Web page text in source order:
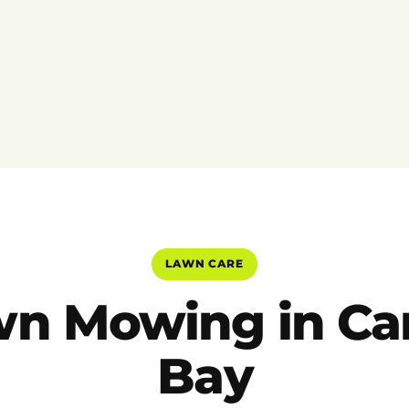
LAWN CARE
Mowing in
Bay